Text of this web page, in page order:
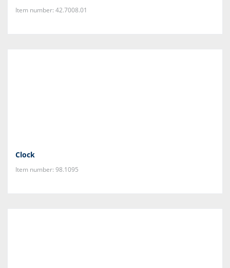
Item number: 42.7008.01
Clock
Item number: 98.1095